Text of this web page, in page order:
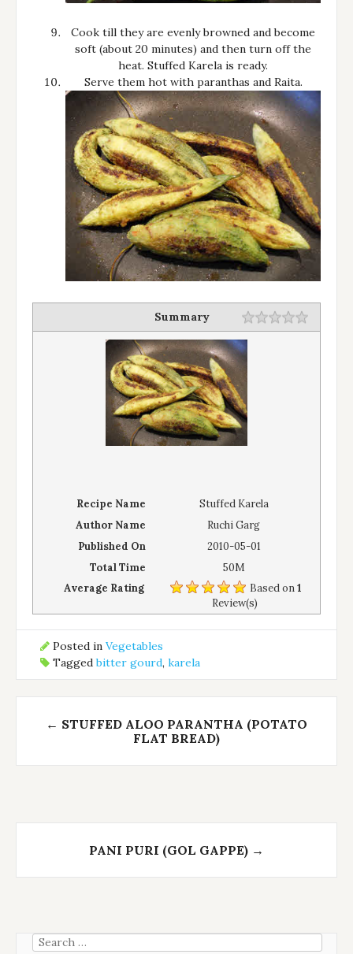
Cook till they are evenly browned and become
soft (about 20 minutes) and then turn off the
heat. Stuffed Karela is ready.
Serve them hot with paranthas and Raita.
Summary
Recipe Name
Stuffed Karela
Author Name
Ruchi Garg
Published On
2010-05-01
Total Time
50M
Average Rating
Based on1
Review(s)
Posted in Vegetables
Taggedbitter gourd, karela
Post
navigation
← STUFFED ALOO PARANTHA (POTATO
FLAT BREAD)
PANI PURI (GOL GAPPE) →
Search